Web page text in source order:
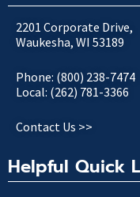
2201 Corporate Drive,
Waukesha, WI 53189
Phone: (800) 238-7474
Local: (262) 781-3366
Contact Us >>
Helpful Quick